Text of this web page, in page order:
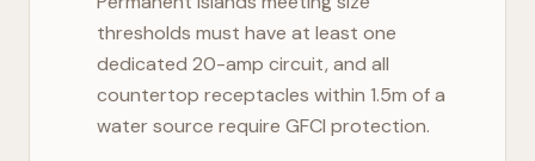
thresholds must have at least one
dedicated 20-amp circuit, and all
countertop receptacles within 1.5m of a
water source require GFCI protection.